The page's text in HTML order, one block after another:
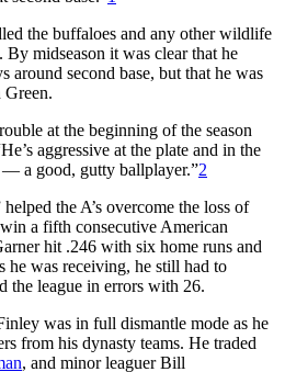
the buffaloes and any other wildlife
midseason it was clear that he
around second base, but that he was
Green.
at the beginning of the season
aggressive at the plate and in the
— a good, gutty ballplayer.”2
the A’s overcome the loss of
a fifth consecutive American
hit .246 with six home runs and
he was receiving, he still had to
the league in errors with 26.
was in full dismantle mode as he
from his dynasty teams. He traded
, and minor leaguer Bill